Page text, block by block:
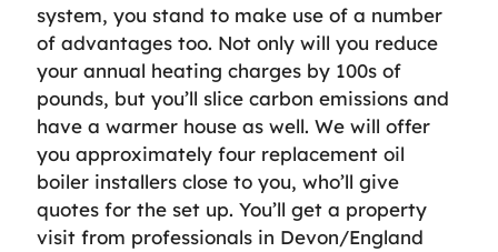
system, you stand to make use of a number
of advantages too. Not only will you reduce
your annual heating charges by 100s of
pounds, but you’ll slice carbon emissions and
have a warmer house as well. We will offer
you approximately four replacement oil
boiler installers close to you, who’ll give
quotes for the set up. You’ll get a property
visit from professionals in Devon/England